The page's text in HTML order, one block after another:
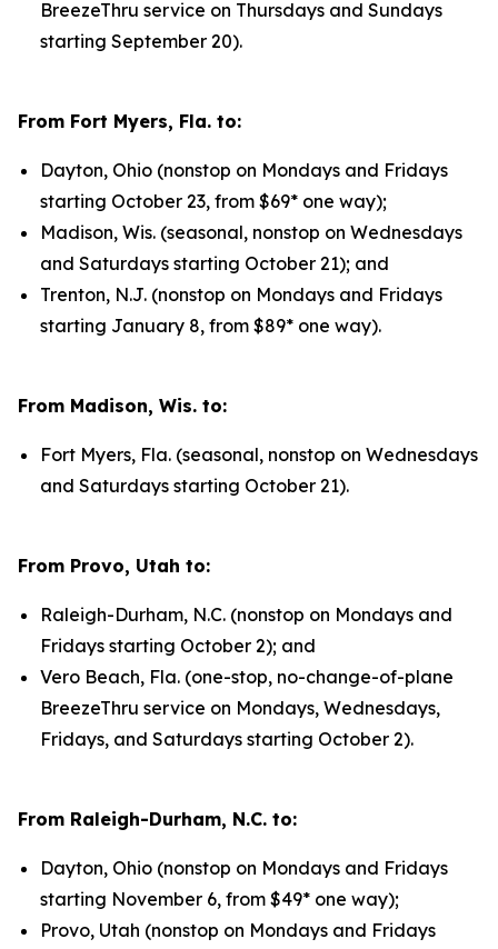
BreezeThru service on Thursdays and Sundays
starting September 20).
From Fort Myers, Fla. to:
Dayton, Ohio (nonstop on Mondays and Fridays
starting October 23, from $69* one way);
Madison, Wis. (seasonal, nonstop on Wednesdays
and Saturdays starting October 21); and
Trenton, N.J. (nonstop on Mondays and Fridays
starting January 8, from $89* one way).
From Madison, Wis. to:
Fort Myers, Fla. (seasonal, nonstop on Wednesdays
and Saturdays starting October 21).
From Provo, Utah to:
Raleigh-Durham, N.C. (nonstop on Mondays and
Fridays starting October 2); and
Vero Beach, Fla. (one-stop, no-change-of-plane
BreezeThru service on Mondays, Wednesdays,
Fridays, and Saturdays starting October 2).
From Raleigh-Durham, N.C. to:
Dayton, Ohio (nonstop on Mondays and Fridays
starting November 6, from $49* one way);
Provo, Utah (nonstop on Mondays and Fridays